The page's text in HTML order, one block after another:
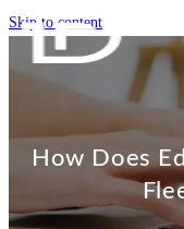
Skip to content
How Does